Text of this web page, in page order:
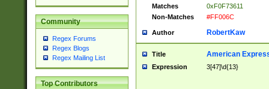
Community
Regex Forums
Regex Blogs
Regex Mailing List
Top Contributors
Matches
0xF0F73611
Non-Matches
#FF006C
Author RobertKaw
Title American
Expression 3[47]\d{13}